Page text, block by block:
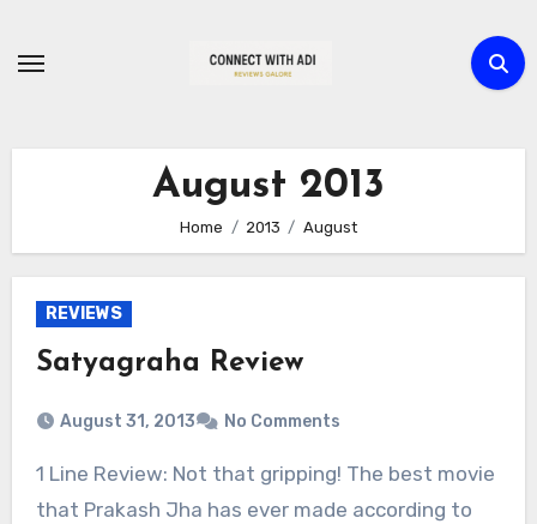
August 2013
Home 2013 August
REVIEWS
Satyagraha Review
August 31, 2013 No Comments
1 Line Review: Not that gripping! The best movie
that Prakash Jha has ever made according to